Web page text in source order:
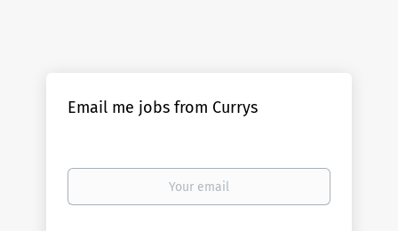
Email me jobs from Currys
Your